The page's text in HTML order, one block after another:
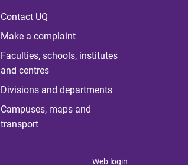
Contact UQ
Make a complaint
Faculties, schools, institutes
and centres
Divisions and departments
Campuses, maps and
transport
Web login